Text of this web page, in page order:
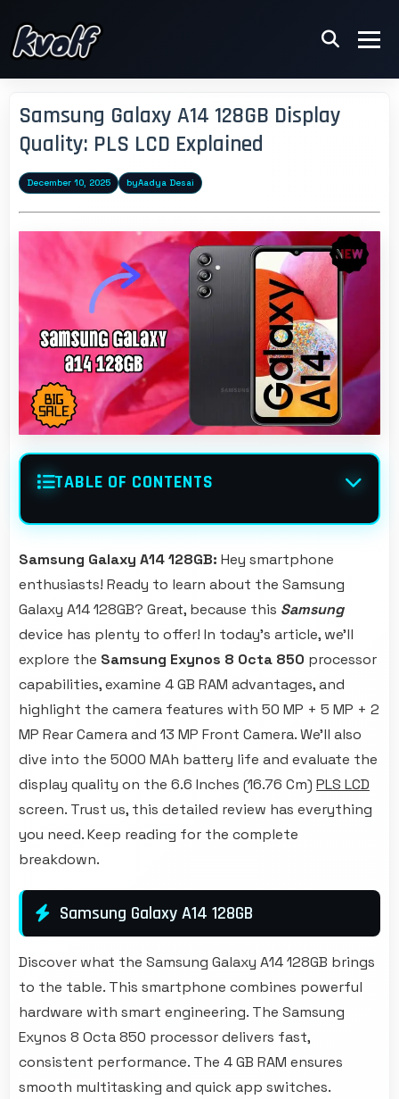
Samsung Galaxy A14 128GB Display
Quality: PLS LCD Explained
December 10, 2025 byAadya Desai
TABLE OF CONTENTS
Samsung Galaxy A14 128GB: Hey smartphone
enthusiasts! Ready to learn about the Samsung
Galaxy A14 128GB? Great, because this Samsung
device has plenty to offer! In today's article, we'll
explore the Samsung Exynos 8 Octa 850 processor
capabilities, examine 4 GB RAM advantages, and
highlight the camera features with 50 MP + 5 MP + 2
MP Rear Camera and 13 MP Front Camera. We'll also
dive into the 5000 MAh battery life and evaluate the
display quality on the 6.6 Inches (16.76 Cm) PLS LCD
screen. Trust us, this detailed review has everything
you need. Keep reading for the complete
breakdown.
Samsung Galaxy A14 128GB
Discover what the Samsung Galaxy A14 128GB brings
to the table. This smartphone combines powerful
hardware with smart engineering. The Samsung
Exynos 8 Octa 850 processor delivers fast,
consistent performance. The 4 GB RAM ensures
smooth multitasking and quick app switches.